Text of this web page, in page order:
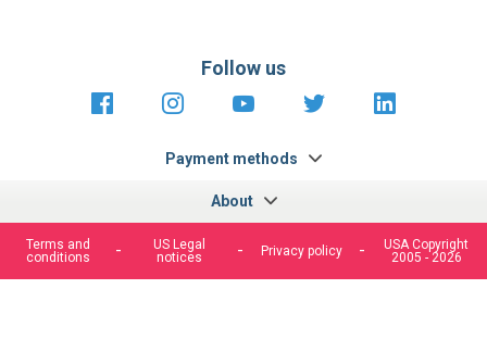
About
Payment methods
Follow us
https://fr-https://www.instagram.com/
https://www.youtube.com/
https://https://
Terms and
conditions
US Legal
notices
Privacy policy
USA Copyright
2005 - 2026